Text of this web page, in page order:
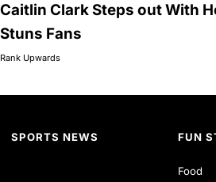
Caitlin Clark Steps out With
Stuns Fans
Rank Upwards
SPORTS NEWS FUN
Food